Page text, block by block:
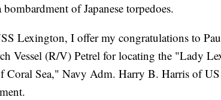
of Japanese torpedoes.
Lexington, I offer my congratulations to
Vessel (R/V) Petrel for locating the "Lady
Coral Sea," Navy Adm. Harry B. Harris of